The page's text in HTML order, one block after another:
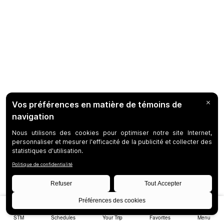
STM Schedules Your Trip Favorites Menu